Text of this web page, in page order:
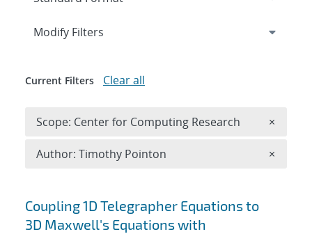
Search results
Coupling 1D Telegrapher Equations to
3D Maxwell's Equations with
Expand
Modify Filters
Current Filters Clear all
Scope: Center for Computing Research ×
Author: Timothy Pointon ×